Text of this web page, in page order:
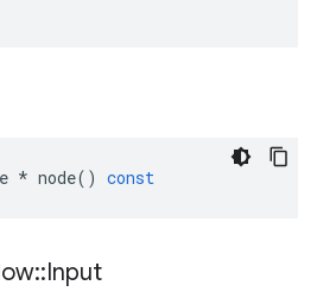
* node() const
::Input